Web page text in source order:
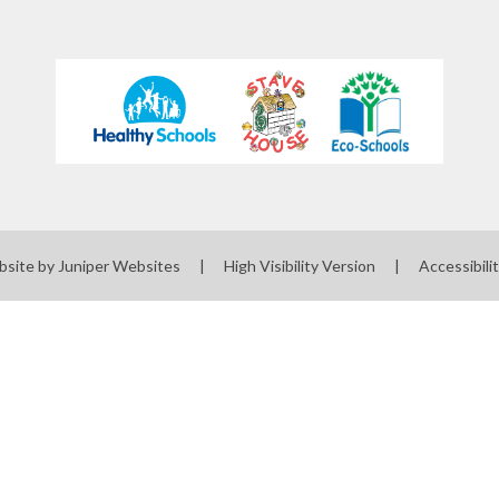
by Juniper Websites | High Visibility Version |